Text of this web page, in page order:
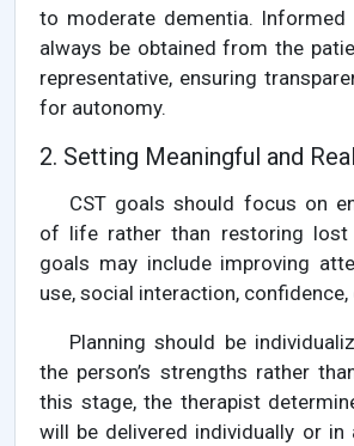
to moderate dementia. Informed
always be obtained from the
representative, ensuring
for autonomy.
2. Setting Meaningful and
CST goals should focus on
of life rather than restoring lost
goals may include improving
use, social interaction,
Planning should be
the person’s strengths rather
this stage, the therapist
will be delivered individually or